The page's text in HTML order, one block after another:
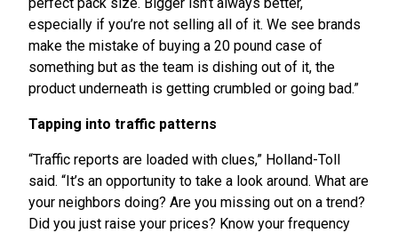
especially if you’re not selling all of it. We see brands
make the mistake of buying a 20 pound case of
something but as the team is dishing out of it, the
product underneath is getting crumbled or going bad.”
Tapping into traffic patterns
“Traffic reports are loaded with clues,” Holland-Toll
said. “It’s an opportunity to take a look around. What are
your neighbors doing? Are you missing out on a trend?
Did you just raise your prices? Know your frequency